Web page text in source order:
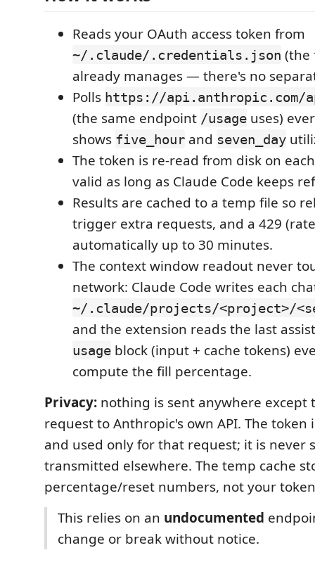
Reads your OAuth access token from
~/.claude/.credentials.json (the
already manages — there's no
Polls https://api.anthropic.com/
(the same endpoint /usage uses)
shows five_hour and seven_day
The token is re-read from disk on
valid as long as Claude Code keeps
Results are cached to a temp file so
trigger extra requests, and a 429
automatically up to 30 minutes.
The context window readout never
network: Claude Code writes each
~/.claude/projects/<project>/
and the extension reads the last
usage block (input + cache tokens)
compute the fill percentage.
Privacy: nothing is sent anywhere except
request to Anthropic's own API. The token
and used only for that request; it is never
transmitted elsewhere. The temp cache
percentage/reset numbers, not your
This relies on an undocumented
change or break without notice.